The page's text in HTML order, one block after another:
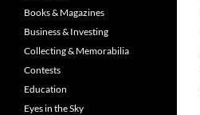
Books & Magazines
Business & Investing
Collecting & Memorabilia
Contests
Education
Eyes in the Sky